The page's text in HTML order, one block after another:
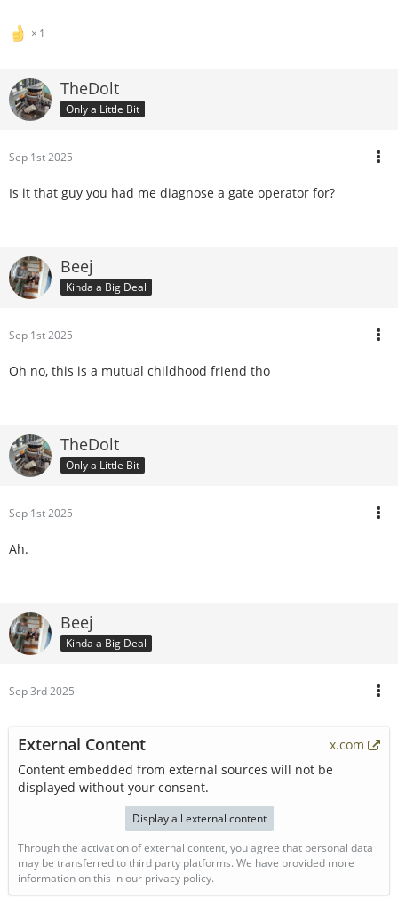
1
TheDolt
Only a Little Bit
Sep 1st 2025
Is it that guy you had me diagnose a gate operator for?
Beej
Kinda a Big Deal
Sep 1st 2025
Oh no, this is a mutual childhood friend tho
TheDolt
Only a Little Bit
Sep 1st 2025
Ah.
Beej
Kinda a Big Deal
Sep 3rd 2025
External Content
x.com
Content embedded from external sources will not be
displayed without your consent.
Display all external content
Through the activation of external content, you agree that personal data
may be transferred to third party platforms. We have provided more
information on this in our privacy policy.